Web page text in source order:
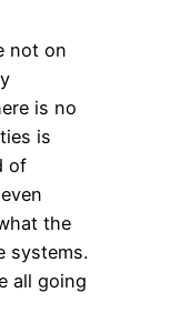
not on
is no
is
of
the
systems.
all going